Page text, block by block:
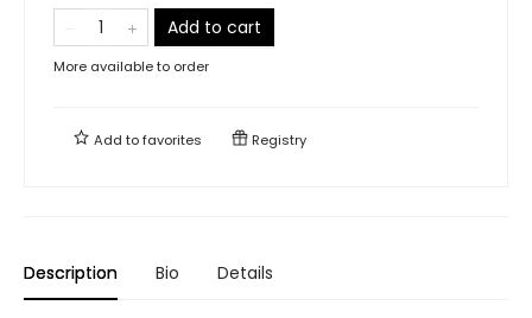
Add to cart
More available to order
Add tofavorites Registry
Description Bio Details